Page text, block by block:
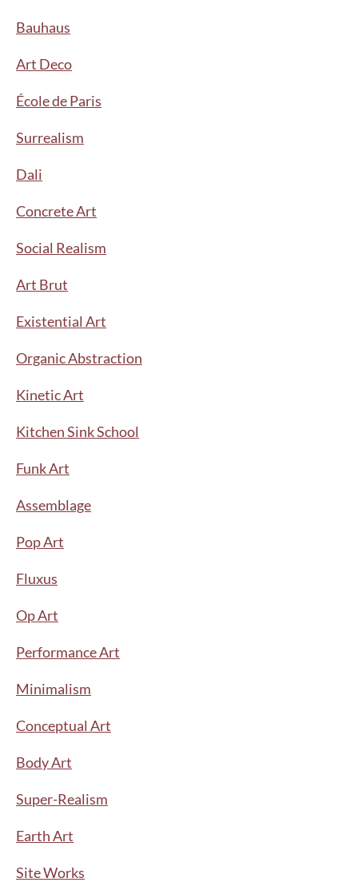
Bauhaus
Art Deco
École de Paris
Surrealism
Dali
Concrete Art
Social Realism
Art Brut
Existential Art
Organic Abstraction
Kinetic Art
Kitchen Sink School
Funk Art
Assemblage
Pop Art
Fluxus
Op Art
Performance Art
Minimalism
Conceptual Art
Body Art
Super-Realism
Earth Art
Site Works